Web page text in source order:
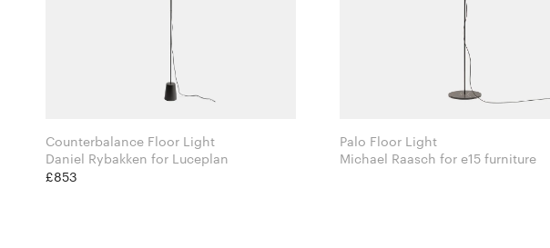
Counterbalance Floor Light
Daniel Rybakken for Luceplan
£853
Palo Floor Light
Michael Raasch for e15 furniture